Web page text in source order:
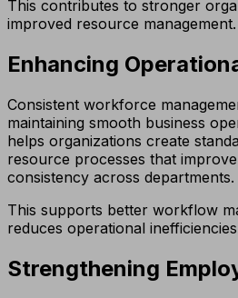
This contributes to stronger
improved resource management.
Enhancing
Consistent workforce
maintaining smooth business
helps organizations create
resource processes that
consistency across departments.
This supports better workflow
reduces operational
Strengthening